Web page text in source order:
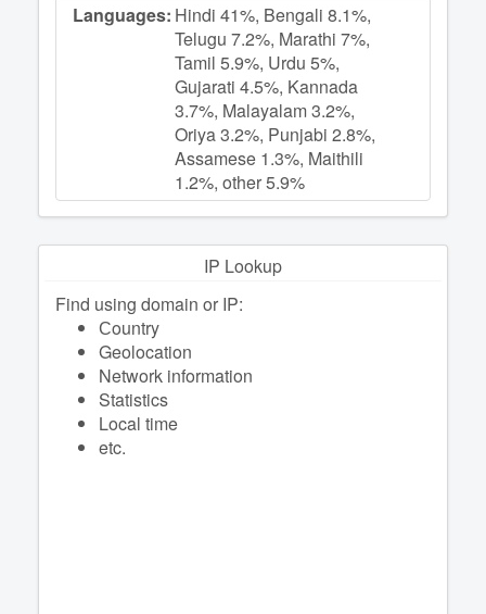
Languages: Hindi 41%, Bengali 8.1%,
Telugu 7.2%, Marathi 7%,
Tamil 5.9%, Urdu 5%,
Gujarati 4.5%, Kannada
3.7%, Malayalam 3.2%,
Oriya 3.2%, Punjabi 2.8%,
Assamese 1.3%, Maithili
1.2%, other 5.9%
IP Lookup
Find using domain or IP:
Сountry
Geolocation
Network information
Statistics
Local time
etc.